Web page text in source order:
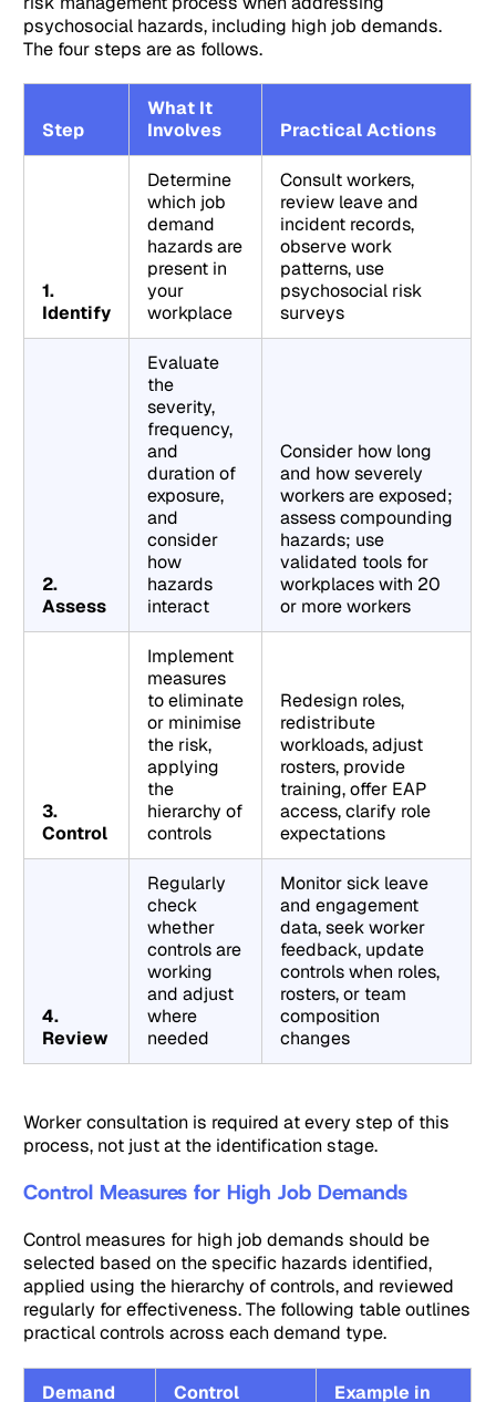
psychosocial hazards, including high job demands.
The four steps are as follows.
Step
What It
Involves
Practical Actions
1.
Identify
Determine
which job
demand
hazards are
present in
your
workplace
Consult workers,
review leave and
incident records,
observe work
patterns, use
psychosocial risk
surveys
2.
Assess
Evaluate
the
severity,
frequency,
and
duration of
exposure,
and
consider
how
hazards
interact
Consider how long
and how severely
workers are exposed;
assess compounding
hazards; use
validated tools for
workplaces with 20
or more workers
3.
Control
Implement
measures
to eliminate
or minimise
the risk,
applying
the
hierarchy of
controls
Redesign roles,
redistribute
workloads, adjust
rosters, provide
training, offer EAP
access, clarify role
expectations
4.
Review
Regularly
check
whether
controls are
working
and adjust
where
needed
Monitor sick leave
and engagement
data, seek worker
feedback, update
controls when roles,
rosters, or team
composition
changes
Worker consultation is required at every step of this
process, not just at the identification stage.
Control Measures for High Job Demands
Control measures for high job demands should be
selected based on the specific hazards identified,
applied using the hierarchy of controls, and reviewed
regularly for effectiveness. The following table outlines
practical controls across each demand type.
Demand
Control
Example in